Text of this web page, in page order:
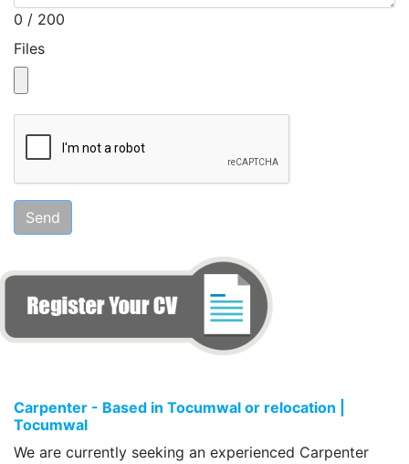
0 / 200
Files
Carpenter - Based in Tocumwal or relocation |
Tocumwal
We are currently seeking an experienced Carpenter